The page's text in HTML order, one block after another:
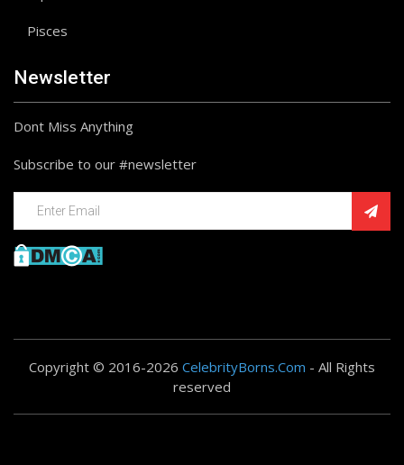
Pisces
Newsletter
Dont Miss Anything
Subscribe to our #newsletter
Copyright © 2016-2026 CelebrityBorns.Com - All Rights
reserved